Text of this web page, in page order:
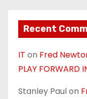
Recent
IT on Fred
PLAY FORWARD
Stanley Paulon